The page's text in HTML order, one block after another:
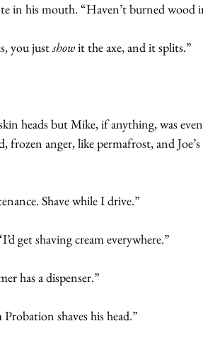
in his mouth. “Haven’t burned wood
you just show it the axe, and it splits.”
heads but Mike, if anything, was
anger, like permafrost, and
Shave while I drive.”
get shaving cream everywhere.”
has a dispenser.”
shaves his head.”